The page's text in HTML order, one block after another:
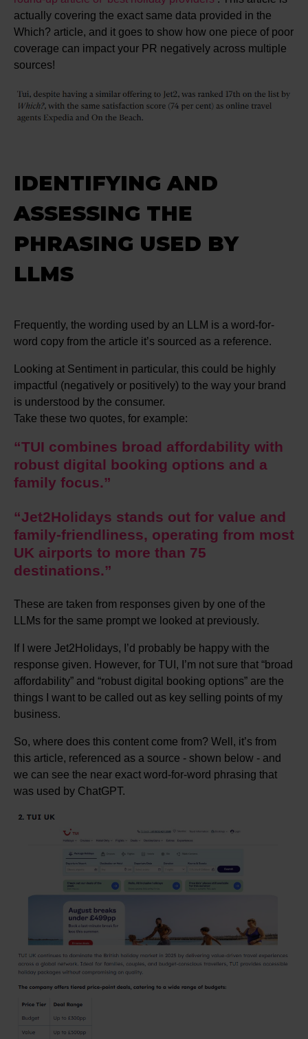
actually covering the exact same data provided in the
Which? article, and it goes to show how one piece of poor
coverage can impact your PR negatively across multiple
sources!
IDENTIFYING AND
ASSESSING THE
PHRASING USED BY
LLMS
Frequently, the wording used by an LLM is a word-for-
word copy from the article it’s sourced as a reference.
Looking at Sentiment in particular, this could be highly
impactful (negatively or positively) to the way your brand
is understood by the consumer.
Take these two quotes, for example:
“TUI combines broad affordability with
robust digital booking options and a
family focus.”
“Jet2Holidays stands out for value and
family-friendliness, operating from most
UK airports to more than 75
destinations.”
These are taken from responses given by one of the
LLMs for the same prompt we looked at previously.
If I were Jet2Holidays, I’d probably be happy with the
response given. However, for TUI, I’m not sure that “broad
affordability” and “robust digital booking options” are the
things I want to be called out as key selling points of my
business.
So, where does this content come from? Well, it’s from
this article, referenced as a source - shown below - and
we can see the near exact word-for-word phrasing that
was used by ChatGPT.